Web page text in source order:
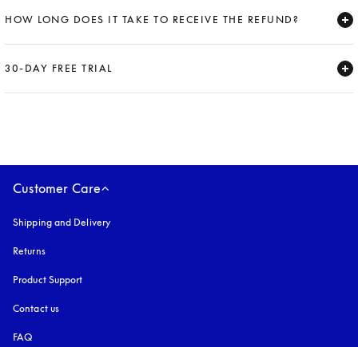
HOW LONG DOES IT TAKE TO RECEIVE THE REFUND?
30-DAY FREE TRIAL
Customer Care
Shipping and Delivery
Returns
Product Support
Contact us
FAQ